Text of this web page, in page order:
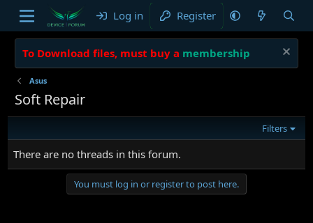
Log in Register
To Download files, must buy a membership
Asus
Soft Repair
Filters
There are no threads in this forum.
You must log in or register to post here.